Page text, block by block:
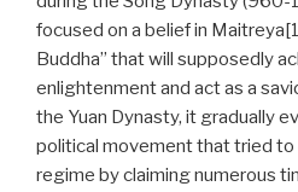
focused on a belief in
Buddha” that will supposedly
enlightenment and act as a
the Yuan Dynasty, it gradually
political movement that tried to
regime by claiming numerous